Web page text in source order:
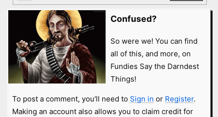
Confused?
So were we! You can find
all of this, and more, on
Fundies Say the Darndest
Things!
To post a comment, you'll need to Sign in or Register.
Making an account also allows you to claim credit for